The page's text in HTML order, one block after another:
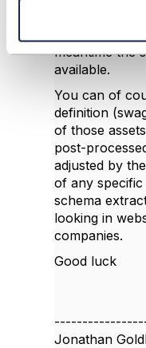
publication of
meantime the
available.
You can of
definition
of those
post-
adjusted by
of any
schema
looking in
companies.
Good luck
Jonathan